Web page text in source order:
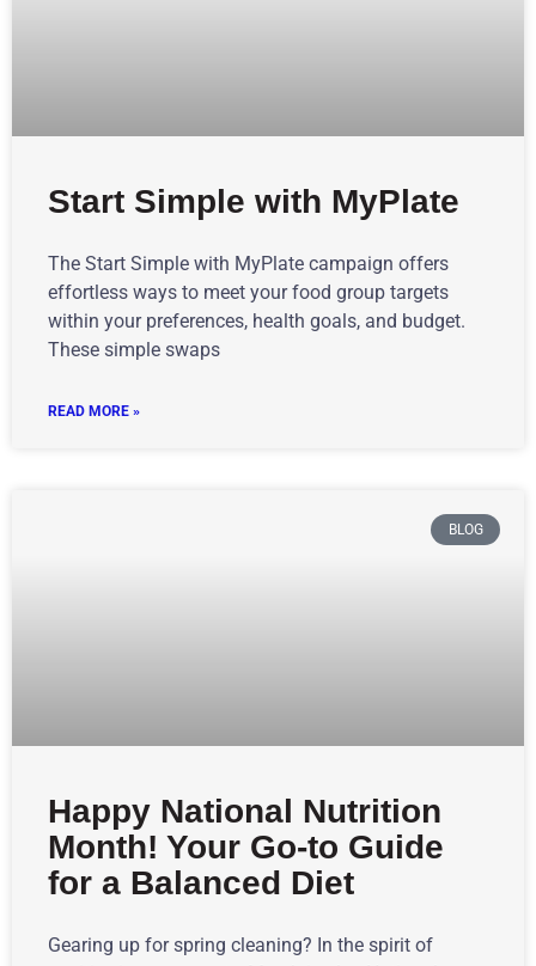
Start Simple with MyPlate
The Start Simple with MyPlate campaign offers
effortless ways to meet your food group targets
within your preferences, health goals, and budget.
These simple swaps
READ MORE »
BLOG
Happy National Nutrition
Month! Your Go-to Guide
for a Balanced Diet
Gearing up for spring cleaning? In the spirit of